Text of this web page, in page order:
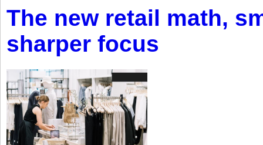
The new retail math,
sharper focus